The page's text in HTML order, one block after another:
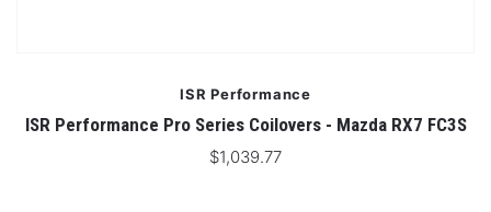
ISR Performance
ISR Performance Pro Series Coilovers - Mazda RX7 FC3S
$1,039.77